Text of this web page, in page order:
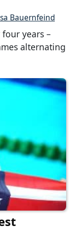
Bauernfeind
years –
alternating